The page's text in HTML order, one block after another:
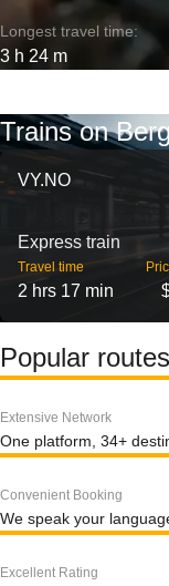
Longest travel time:
3 h 24 m
Trains on
VY.NO
Express train
Travel time
2 hrs 17 min
Popular
Extensive Network
One platform, 34+
Convenient Booking
We speak your
Excellent Rating